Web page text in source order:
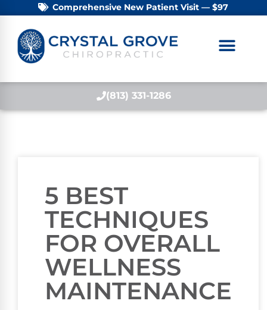
Comprehensive New Patient Visit — $97
(813) 331-1286
5 BEST
TECHNIQUES
FOR OVERALL
WELLNESS
MAINTENANCE